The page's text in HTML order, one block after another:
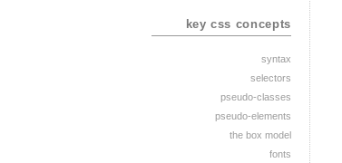
key css concepts
syntax
selectors
pseudo-classes
pseudo-elements
the box model
fonts